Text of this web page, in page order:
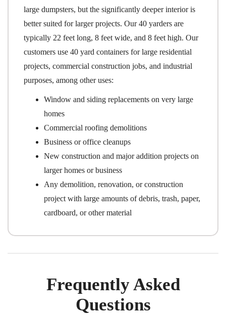
large dumpsters, but the significantly deeper interior is
better suited for larger projects. Our 40 yarders are
typically 22 feet long, 8 feet wide, and 8 feet high. Our
customers use 40 yard containers for large residential
projects, commercial construction jobs, and industrial
purposes, among other uses:
Window and siding replacements on very large
homes
Commercial roofing demolitions
Business or office cleanups
New construction and major addition projects on
larger homes or business
Any demolition, renovation, or construction
project with large amounts of debris, trash, paper,
cardboard, or other material
Frequently Asked
Questions